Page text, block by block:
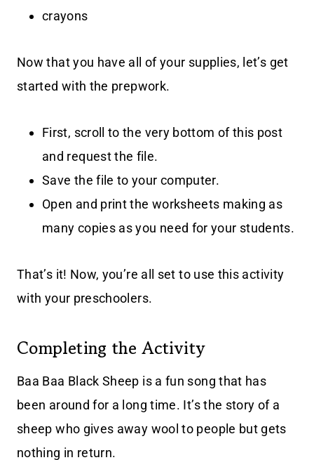
crayons
Now that you have all of your supplies, let’s get
started with the prepwork.
First, scroll to the very bottom of this post
and request the file.
Save the file to your computer.
Open and print the worksheets making as
many copies as you need for your students.
That’s it! Now, you’re all set to use this activity
with your preschoolers.
Completing the Activity
Baa Baa Black Sheep is a fun song that has
been around for a long time. It’s the story of a
sheep who gives away wool to people but gets
nothing in return.